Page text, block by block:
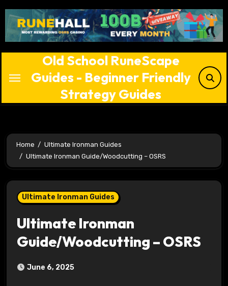
content
Old School RuneScape
Guides - Beginner Friendly
Strategy Guides
Home
Ultimate Ironman Guides
Ultimate Ironman Guide/Woodcutting – OSRS
Ultimate Ironman Guides
Ultimate Ironman
Guide/Woodcutting – OSRS
June 6, 2025